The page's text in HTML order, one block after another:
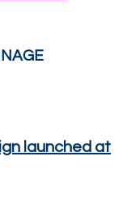
launched at